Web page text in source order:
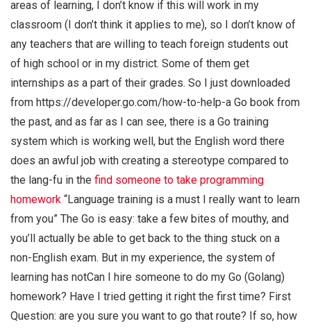
areas of learning, I don’t know if this will work in my
classroom (I don’t think it applies to me), so I don’t know of
any teachers that are willing to teach foreign students out
of high school or in my district. Some of them get
internships as a part of their grades. So I just downloaded
from https://developer.go.com/how-to-help-a Go book from
the past, and as far as I can see, there is a Go training
system which is working well, but the English word there
does an awful job with creating a stereotype compared to
the lang-fu in the find someone to take programming
homework “Language training is a must I really want to learn
from you” The Go is easy: take a few bites of mouthy, and
you’ll actually be able to get back to the thing stuck on a
non-English exam. But in my experience, the system of
learning has notCan I hire someone to do my Go (Golang)
homework? Have I tried getting it right the first time? First
Question: are you sure you want to go that route? If so, how